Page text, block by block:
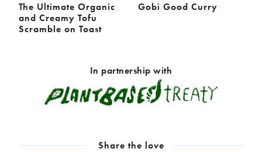
The Ultimate Organic
and Creamy Tofu
Scramble on Toast
Gobi Good Curry
In partnership with
Share the love